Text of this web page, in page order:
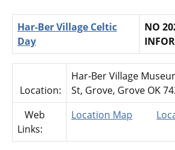
Har-Ber Village Celtic
Day
NO
Location:
Har-Ber Village
St, Grove, Grove OK
Web
Links:
Location Map